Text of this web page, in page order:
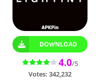
DOWNLOAD
4.0/5
Votes: 342,232